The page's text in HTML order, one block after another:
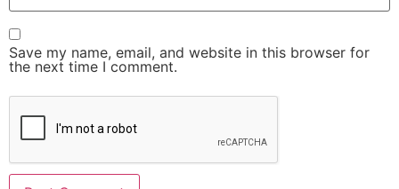
Save my name, email, and website in this browser for
the next time I comment.